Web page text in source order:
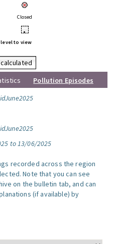
Closed
•
to view
Pollution Episodes
to 13/06/2025
recorded across the region
Note that you can see
on the bulletin tab, and can
(if available) by